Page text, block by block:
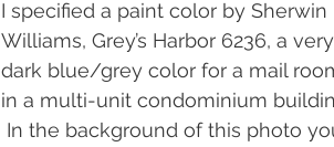
I specified a paint color by Sherwin
Williams, Grey’s Harbor 6236, a very
dark blue/grey color for a mail
in a multi-unit condominium
In the background of this photo